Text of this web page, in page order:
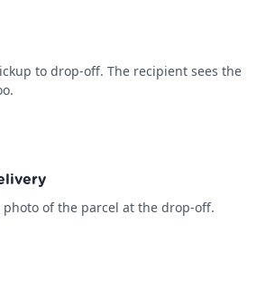
to drop-off. The recipient sees the
photo of the parcel at the drop-off.